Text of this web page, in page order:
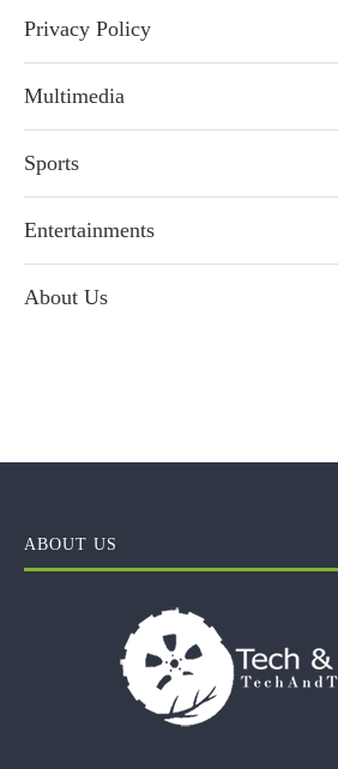
Privacy Policy
Multimedia
Sports
Entertainments
About Us
ABOUT US